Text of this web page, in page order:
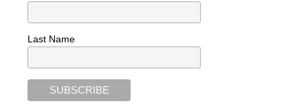
Last Name